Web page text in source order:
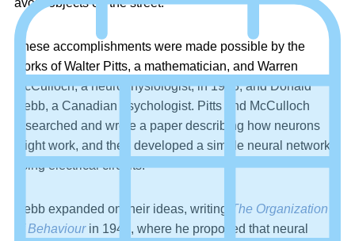
avoid objects on the street.
These accomplishments were made possible by the
works of Walter Pitts, a mathematician, and Warren
McCulloch, a neurophysiologist, in 1943, and Donald
Hebb, a Canadian psychologist. Pitts and McCulloch
researched and wrote a paper describing how neurons
might work, and then developed a simple neural network
using electrical circuits.
Hebb expanded on their ideas, writing
The Organization
of Behaviourin 1949, where he proposed that neural